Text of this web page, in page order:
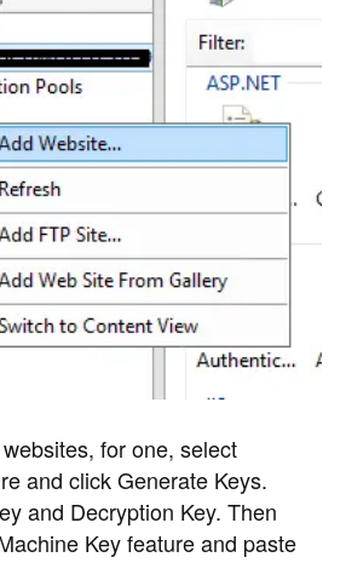
for one, select
and click Generate Keys.
and Decryption Key. Then
Key feature and paste